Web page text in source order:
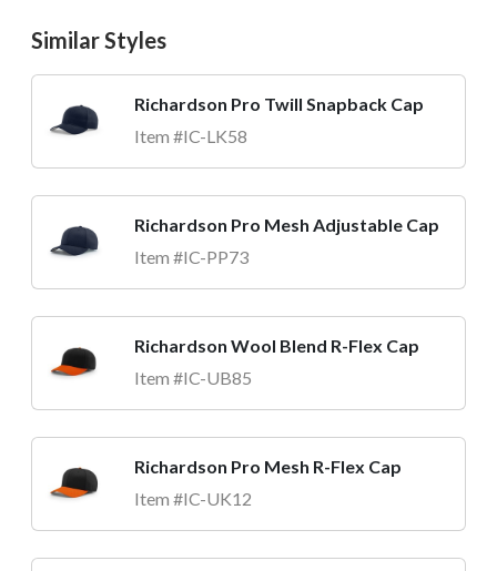
Similar Styles
Richardson Pro Twill Snapback Cap
Item #IC-LK58
Richardson Pro Mesh Adjustable Cap
Item #IC-PP73
Richardson Wool Blend R-Flex Cap
Item #IC-UB85
Richardson Pro Mesh R-Flex Cap
Item #IC-UK12